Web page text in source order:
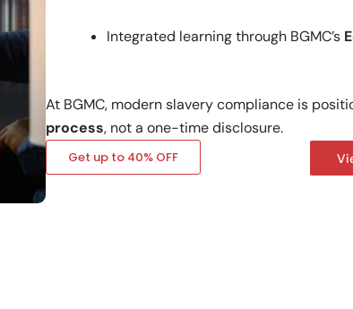
Integrated learning through BGMC’s
At BGMC, modern slavery compliance is
process, not a one-time disclosure.
Get up to 40% OFF